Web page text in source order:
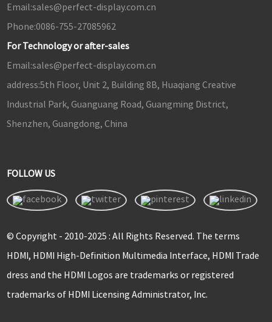
Email:sales@perfect-display.com.cn
Phone:0086-755-27085962
For Technology or after-sales
Email:sales@perfect-display.com.cn
address:5th Floor, Unit 2, Building 8B, Huaqiang Creative
Industrial Park, Guanguang Road, Guangming District,
Shenzhen, Guangdong, China
FOLLOW US
© Copyright - 2010-2025 : All Rights Reserved. The terms
HDMI, HDMI High-Definition Multimedia Interface, HDMI Trade
dress and the HDMI Logos are trademarks or registered
trademarks of HDMI Licensing Administrator, Inc.